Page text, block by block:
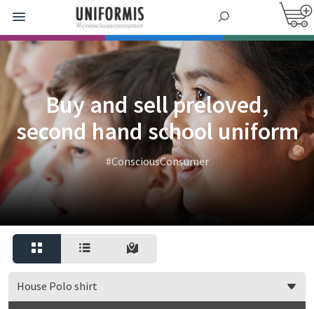
Buy and sell preloved,
second hand school uniform
#ConsciousConsumer
House Polo shirt